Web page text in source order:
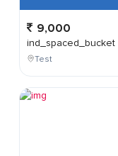
9,000
ind_spaced_bucket
Test